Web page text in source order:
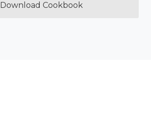
Download Cookbook